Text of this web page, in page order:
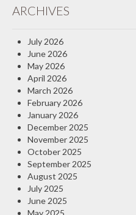
ARCHIVES
July 2026
June 2026
May 2026
April 2026
March 2026
February 2026
January 2026
December 2025
November 2025
October 2025
September 2025
August 2025
July 2025
June 2025